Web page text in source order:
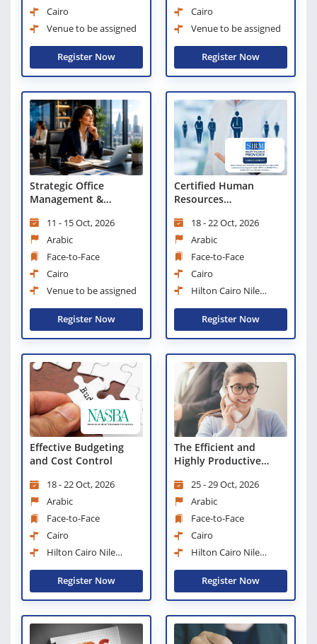
Cairo
Venue to be assigned
Register Now
Cairo
Venue to be assigned
Register Now
Strategic Office
Management &
11 - 15 Oct, 2026
Arabic
Face-to-Face
Cairo
Venue to be assigned
Register Now
Certified Human
Resources
Traditional HR Role to
Business Partner
18 - 22 Oct, 2026
Arabic
Face-to-Face
Cairo
Hilton Cairo Nile
Register Now
Effective Budgeting
and Cost Control
18 - 22 Oct, 2026
Arabic
Face-to-Face
Cairo
Hilton Cairo Nile
Register Now
The Efficient and
Highly Productive
25 - 29 Oct, 2026
Arabic
Face-to-Face
Cairo
Hilton Cairo Nile
Register Now